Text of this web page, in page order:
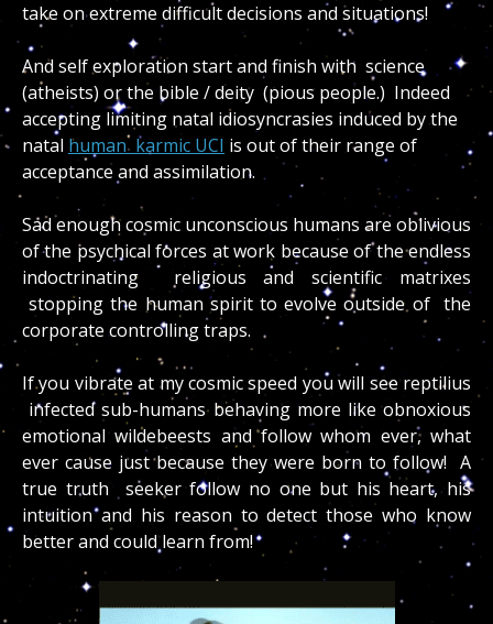
take on extreme difficult decisions and situations!
And self exploration start and finish with science
(atheists) or the bible / deity (pious people.) Indeed
accepting limiting natal idiosyncrasies induced by the
natal human karmic UCI is out of their range of
acceptance and assimilation.
Sad enough cosmic unconscious humans are oblivious
of the psychical forces at work because of the endless
indoctrinating religious and scientific matrixes
stopping the human spirit to evolve outside of the
corporate controlling traps.
If you vibrate at my cosmic speed you will see reptilius
infected sub-humans behaving more like obnoxious
emotional wildebeests and follow whom ever, what
ever cause just because they were born to follow! A
true truth seeker follow no one but his heart, his
intuition and his reason to detect those who know
better and could learn from!